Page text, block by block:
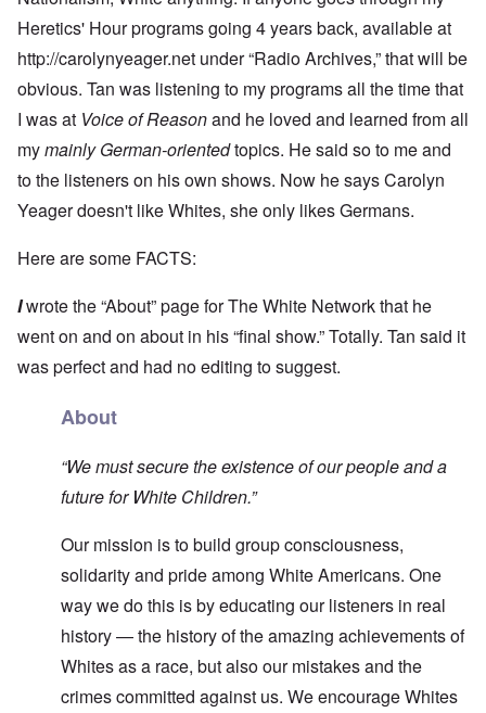
Heretics' Hour programs going 4 years back, available at
http://carolynyeager.net under “Radio Archives,” that will be
obvious. Tan was listening to my programs all the time that
I was at Voice of Reasonand he loved and learned from all
mymainly German-orientedtopics. He said so to me and
to the listeners on his own shows. Now he says Carolyn
Yeager doesn't like Whites, she only likes Germans.
Here are some FACTS:
Iwrote the “About” page for The White Network that he
went on and on about in his “final show.” Totally. Tan said it
was perfect and had no editing to suggest.
About
“We must secure the existence of our people and a
future for White Children.”
Our mission is to build group consciousness,
solidarity and pride among White Americans. One
way we do this is by educating our listeners in real
history — the history of the amazing achievements of
Whites as a race, but also our mistakes and the
crimes committed against us. We encourage Whites